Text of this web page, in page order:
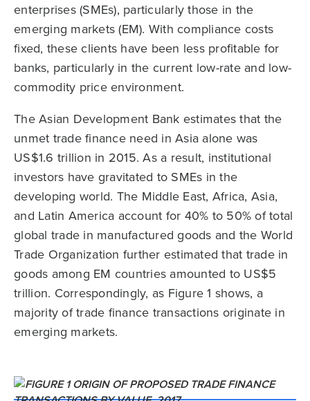
enterprises (SMEs), particularly those in the
emerging markets (EM). With compliance costs
fixed, these clients have been less profitable for
banks, particularly in the current low-rate and low-
commodity price environment.
The Asian Development Bank estimates that the
unmet trade finance need in Asia alone was
US$1.6 trillion in 2015. As a result, institutional
investors have gravitated to SMEs in the
developing world. The Middle East, Africa, Asia,
and Latin America account for 40% to 50% of total
global trade in manufactured goods and the World
Trade Organization further estimated that trade in
goods among EM countries amounted to US$5
trillion. Correspondingly, as Figure 1 shows, a
majority of trade finance transactions originate in
emerging markets.